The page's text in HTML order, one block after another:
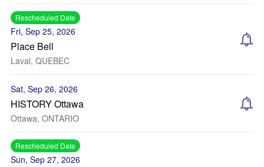
Rescheduled Date
Fri, Sep 25, 2026
Place Bell
Laval, QUEBEC
Sat, Sep 26, 2026
HISTORY Ottawa
Ottawa, ONTARIO
Rescheduled Date
Sun, Sep 27, 2026